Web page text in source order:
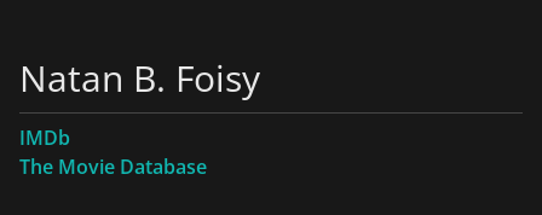
Natan B. Foisy
IMDb
The Movie Database